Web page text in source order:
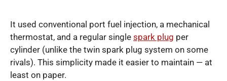
It used conventional port fuel injection, a mechanical
thermostat, and a regular single spark plug per
cylinder (unlike the twin spark plug system on some
rivals). This simplicity made it easier to maintain — at
least on paper.